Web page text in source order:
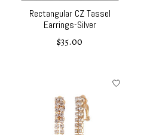
Rectangular CZ Tassel
Earrings-Silver
$35.00